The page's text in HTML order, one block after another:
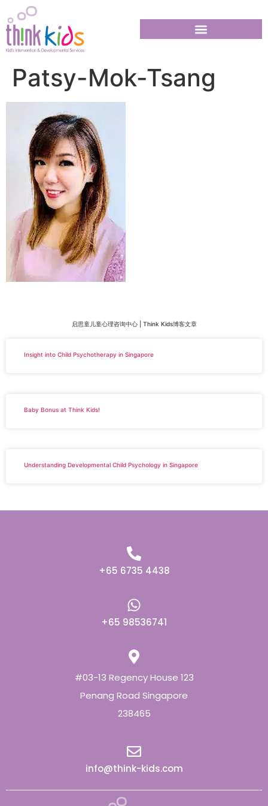
Patsy-Mok-Tsang
启思童儿童心理咨询中心 | Think Kids博客文章
Insight into Child Psychotherapy in Singapore
Baby Bonus at Think Kids!
Understanding Developmental Child Psychology in Singapore
+65 6735 4438
+65 98536741
#03-13 Regency House 123
Penang Road Singapore
238465
info@think-kids.com